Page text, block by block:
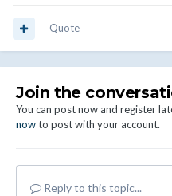
Quote
Join the
You can post now and register
nowto post with your account.
Reply to this topic...